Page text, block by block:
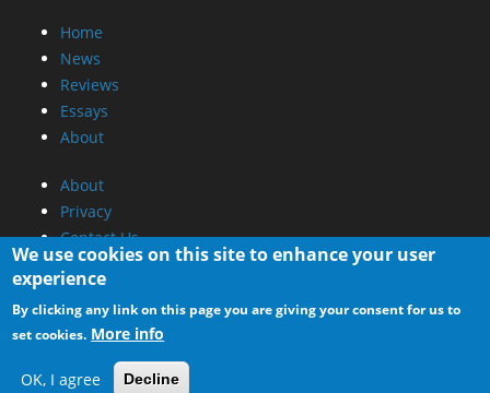
Home
News
Reviews
Essays
About
About
Privacy
Contact Us
Promotional Opportunities @ CdrInfo.com
Advertise on out site
Submit your News to our site
RSS Feed
We use cookies on this site to enhance your user
experience
By clicking any link on this page you are giving your consent for us to
set cookies. More info
OK, I agree Decline